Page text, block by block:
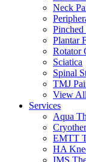
Neck
Plantar
Rotator
Sciatica
Spinal
TMJ
View All
Services
Aqua
EMTT
HA